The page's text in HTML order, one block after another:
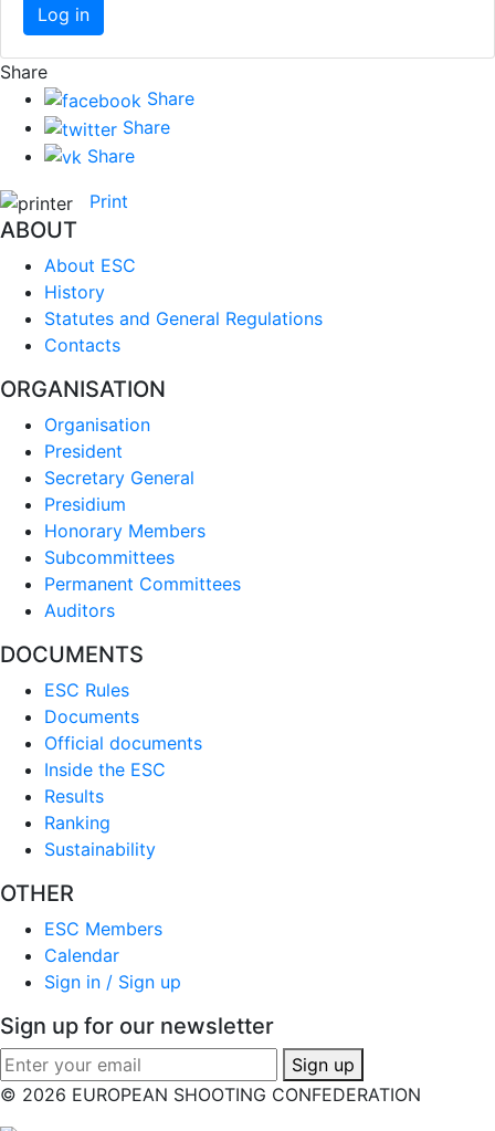
Log in
Share
Share
Share
Share
Print
ABOUT
About ESC
History
Statutes and General Regulations
Contacts
ORGANISATION
Organisation
President
Secretary General
Presidium
Honorary Members
Subcommittees
Permanent Committees
Auditors
DOCUMENTS
ESC Rules
Documents
Official documents
Inside the ESC
Results
Ranking
Sustainability
OTHER
ESC Members
Calendar
Sign in / Sign up
Sign up for our newsletter
Sign up
© 2026 EUROPEAN SHOOTING CONFEDERATION